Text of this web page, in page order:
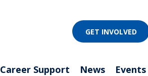
GET INVOLVED
Career Support News Events